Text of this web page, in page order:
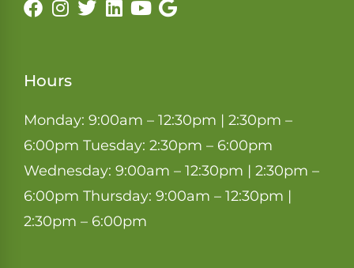
Hours
Monday: 9:00am – 12:30pm | 2:30pm –
6:00pm Tuesday: 2:30pm – 6:00pm
Wednesday: 9:00am – 12:30pm | 2:30pm –
6:00pm Thursday: 9:00am – 12:30pm |
2:30pm – 6:00pm